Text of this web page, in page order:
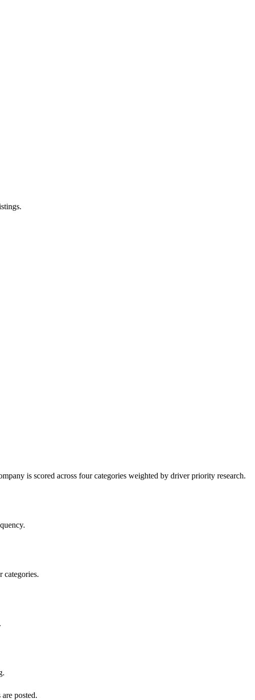
is scored across four categories weighted by driver priority research.
categories.
posted.